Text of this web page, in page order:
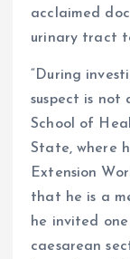
acclaimed
urinary tract
“During
suspect is
School of
State, where
Extension
that he is a
he invited
caesarean